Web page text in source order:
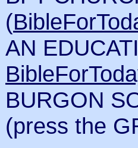
(
AN
BURGON
(press the